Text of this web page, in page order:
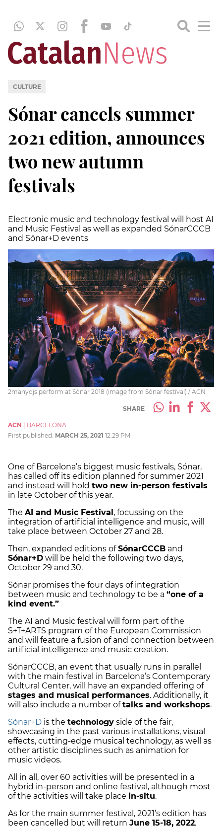
CULTURE
Sónar cancels summer
2021 edition, announces
two new autumn
festivals
Electronic music and technology festival will host AI
and Music Festival as well as expanded SónarCCCB
and Sónar+D events
2manydjs perform at Sónar 2018 (image from Sónar festival) / ACN
SHARE
ACN
BARCELONA
First published: MARCH 25, 2021 12:29 PM
One of Barcelona’s biggest music festivals, Sónar,
has called off its edition planned for summer 2021
and instead will hold two new in-person festivals
in late October of this year.
The AI and Music Festival , focussing on the
integration of artificial intelligence and music, will
take place between October 27 and 28.
Then, expanded editions ofSónarCCCB and
Sónar+D will be held the following two days,
October 29 and 30.
Sónar promises the four days of integration
between music and technology to be a “one of a
kind event.”
The AI and Music festival will form part of the
S+T+ARTS program of the European Commission
and will feature a fusion of and connection between
artificial intelligence and music creation.
SónarCCCB, an event that usually runs in parallel
with the main festival in Barcelona’s Contemporary
Cultural Center, will have an expanded offering of
stages and musical performances. Additionally, it
will also include a number oftalks and workshops.
Sónar+D is the technology side of the fair,
showcasing in the past various installations, visual
effects, cutting-edge musical technology, as well as
other artistic disciplines such as animation for
music videos.
All in all, over 60 activities will be presented in a
hybrid in-person and online festival, although most
of the activities will take place in-situ.
As for the main summer festival, 2021’s edition has
been cancelled but will return June 15-18, 2022.